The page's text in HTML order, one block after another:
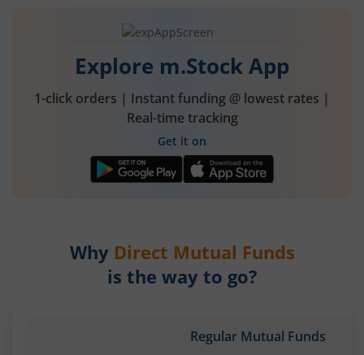
Explore m.Stock App
1-click orders | Instant funding @ lowest rates |
Real-time tracking
Get it on
Why Direct Mutual Funds
is the way to go?
Regular Mutual Funds